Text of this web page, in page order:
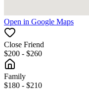
Open in Google Maps
Close Friend
$200 - $260
Family
$180 - $210